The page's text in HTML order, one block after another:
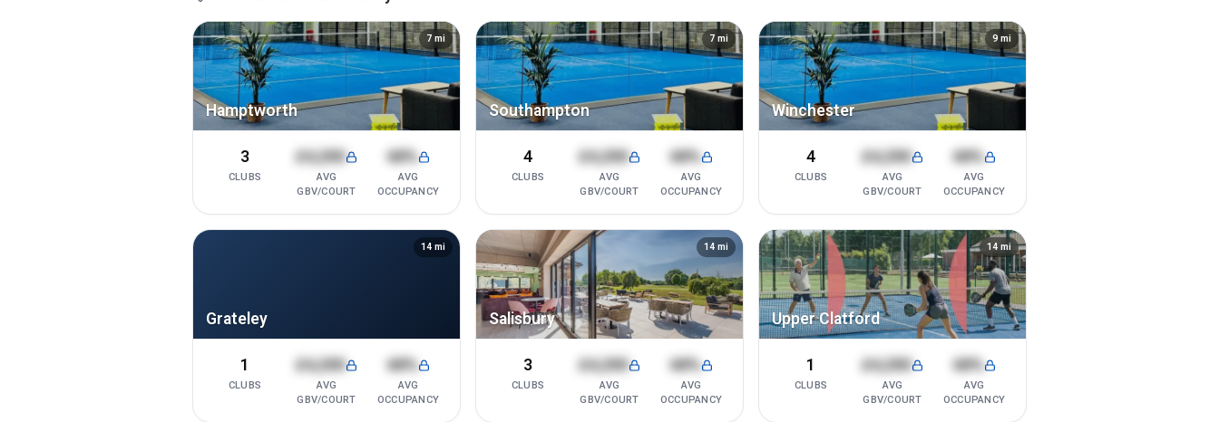
Hamptworth
7 mi
3
CLUBS
£4,200
AVG
GBV/COURT
68%
AVG
OCCUPANCY
Southampton
7 mi
4
CLUBS
£4,200
AVG
GBV/COURT
68%
AVG
OCCUPANCY
Winchester
9 mi
4
CLUBS
£4,200
AVG
GBV/COURT
68%
AVG
OCCUPANCY
Grateley
14 mi
1
CLUBS
£4,200
AVG
GBV/COURT
68%
AVG
OCCUPANCY
Salisbury
14 mi
3
CLUBS
£4,200
AVG
GBV/COURT
68%
AVG
OCCUPANCY
Upper Clatford
14 mi
1
CLUBS
£4,200
AVG
GBV/COURT
68%
AVG
OCCUPANCY